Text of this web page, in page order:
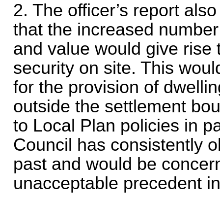
2. The officer’s report
that the increased
and value would give
security on site. This
for the provision of
outside the settlement
to Local Plan policies in
Council has consistently
past and would be
unacceptable precedent